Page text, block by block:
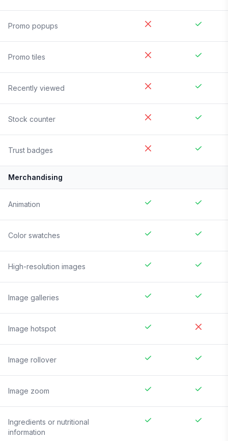
Promo popups
Promo tiles
Recently viewed
Stock counter
Trust badges
Merchandising
Animation
Color swatches
High-resolution images
Image galleries
Image hotspot
Image rollover
Image zoom
Ingredients or nutritional
information